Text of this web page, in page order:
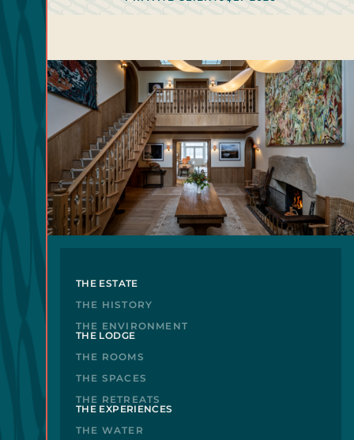
THE ESTATE
THE HISTORY
THE ENVIRONMENT
THE LODGE
THE ROOMS
THE SPACES
THE RETREATS
THE EXPERIENCES
THE WATER